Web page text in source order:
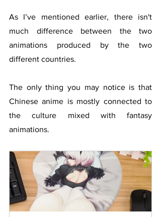
As I’ve mentioned earlier, there isn't
much difference between the two
animations produced by the two
different countries.
The only thing you may notice is that
Chinese anime is mostly connected to
the culture mixed with fantasy
animations.